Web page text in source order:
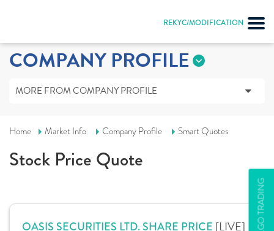
REKYC/MODIFICATION
ALGO TRADING
COMPANY PROFILE
MORE FROM COMPANY PROFILE
Home Market Info Company Profile Smart Quotes
Stock Price Quote
OASIS SECURITIES LTD. SHARE PRICE [LIVE]